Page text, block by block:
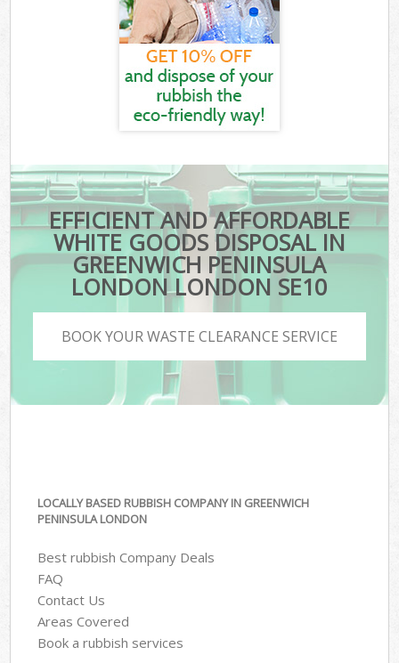
EFFICIENT AND AFFORDABLE
WHITE GOODS DISPOSAL IN
GREENWICH PENINSULA
LONDON LONDON SE10
BOOK YOUR WASTE CLEARANCE SERVICE
LOCALLY BASED RUBBISH COMPANY IN GREENWICH
PENINSULA LONDON
Best rubbish Company Deals
FAQ
Contact Us
Areas Covered
Book a rubbish services